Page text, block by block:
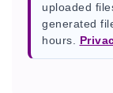
uploaded
generated
hours.